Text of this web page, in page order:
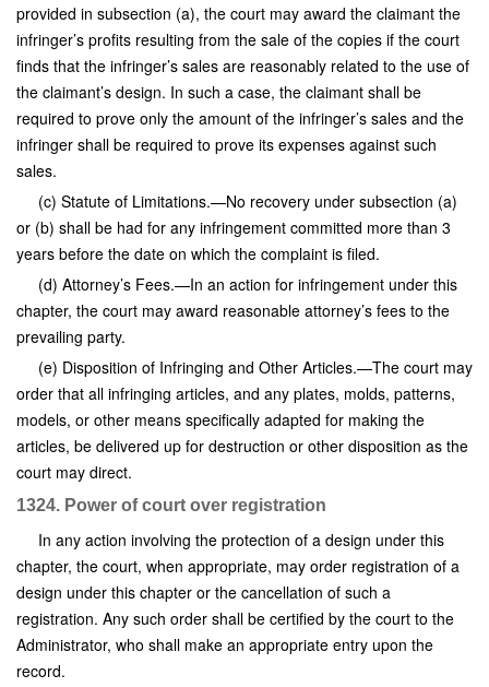
provided in subsection (a), the court may award the claimant the
infringer’s profits resulting from the sale of the copies if the court
finds that the infringer’s sales are reasonably related to the use of
the claimant’s design. In such a case, the claimant shall be
required to prove only the amount of the infringer’s sales and the
infringer shall be required to prove its expenses against such
sales.
(c) Statute of Limitations.—No recovery under subsection (a)
or (b) shall be had for any infringement committed more than 3
years before the date on which the complaint is filed.
(d) Attorney’s Fees.—In an action for infringement under this
chapter, the court may award reasonable attorney’s fees to the
prevailing party.
(e) Disposition of Infringing and Other Articles.—The court may
order that all infringing articles, and any plates, molds, patterns,
models, or other means specifically adapted for making the
articles, be delivered up for destruction or other disposition as the
court may direct.
1324. Power of court over registration
In any action involving the protection of a design under this
chapter, the court, when appropriate, may order registration of a
design under this chapter or the cancellation of such a
registration. Any such order shall be certified by the court to the
Administrator, who shall make an appropriate entry upon the
record.